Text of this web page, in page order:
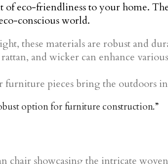
eco-friendliness to your home.
conscious world.
these materials are robust and
and wicker can enhance various
furniture pieces bring the outdoors
option for furniture construction.”